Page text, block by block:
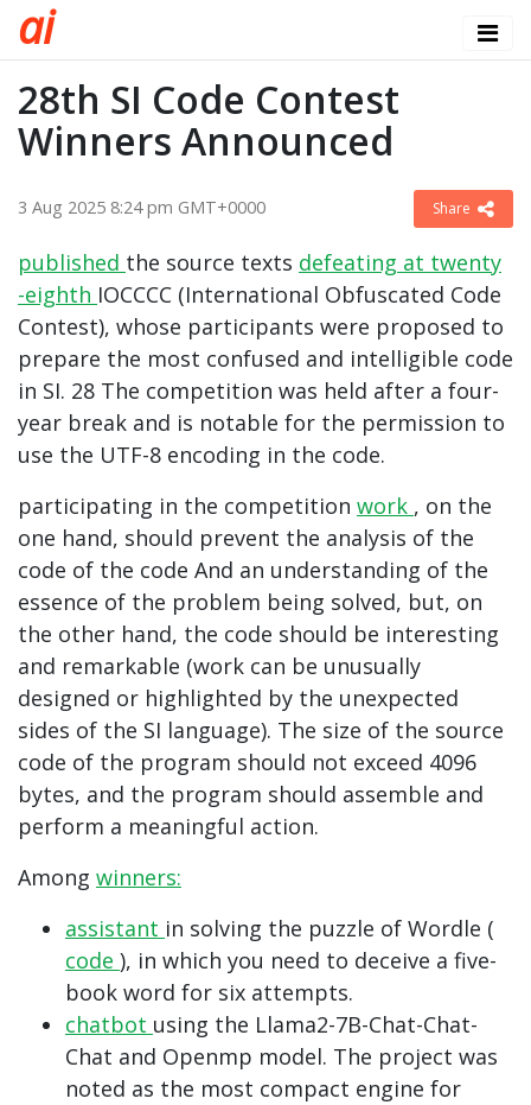
ai
28th SI Code Contest
Winners Announced
3 Aug 2025 8:24 pm GMT+0000 Share
published the source texts defeating at twenty
-eighth IOCCCC (International Obfuscated Code
Contest), whose participants were proposed to
prepare the most confused and intelligible code
in SI. 28 The competition was held after a four-
year break and is notable for the permission to
use the UTF-8 encoding in the code.
participating in the competition work , on the
one hand, should prevent the analysis of the
code of the code And an understanding of the
essence of the problem being solved, but, on
the other hand, the code should be interesting
and remarkable (work can be unusually
designed or highlighted by the unexpected
sides of the SI language). The size of the source
code of the program should not exceed 4096
bytes, and the program should assemble and
perform a meaningful action.
Among winners:
assistant in solving the puzzle of Wordle (
code ), in which you need to deceive a five-
book word for six attempts.
chatbot using the Llama2-7B-Chat-Chat-
Chat and Openmp model. The project was
noted as the most compact engine for